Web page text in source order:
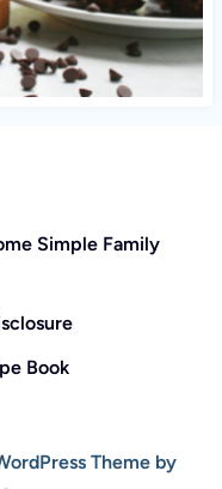
Simple Family
Book
Theme by